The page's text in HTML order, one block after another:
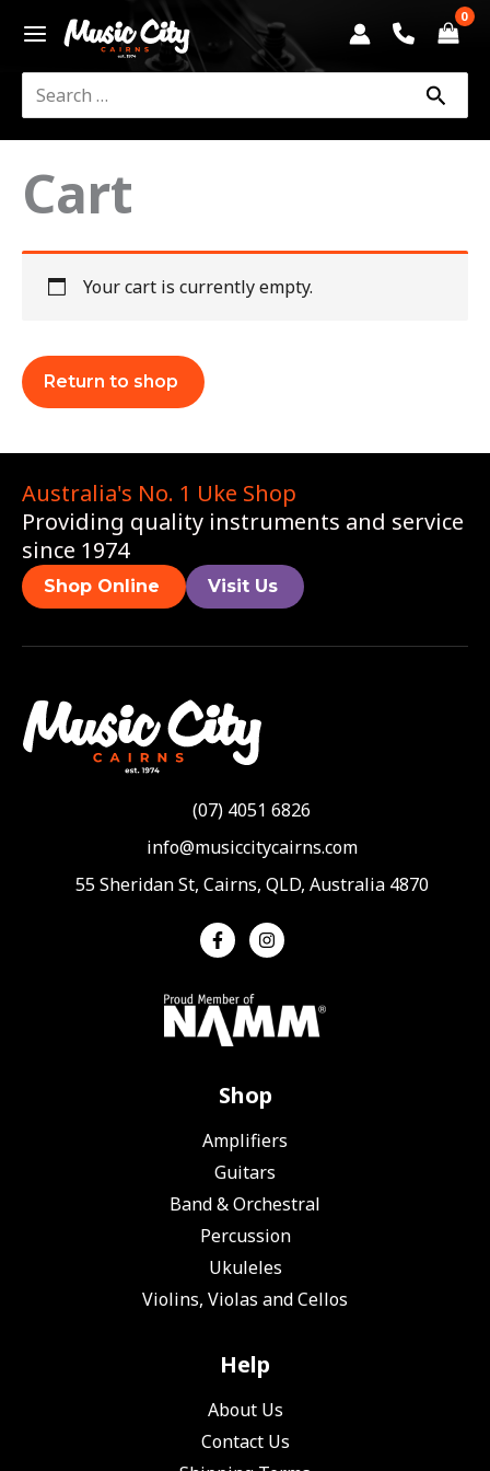
content
Search
for:
Cart
Your cart is currently empty.
Return to shop
Australia's No. 1 Uke Shop
Providing quality instruments and service
since 1974
Shop Online Visit Us
(07) 4051 6826
info@musiccitycairns.com
55 Sheridan St, Cairns, QLD, Australia 4870
Shop
Amplifiers
Guitars
Band & Orchestral
Percussion
Ukuleles
Violins, Violas and Cellos
Help
About Us
Contact Us